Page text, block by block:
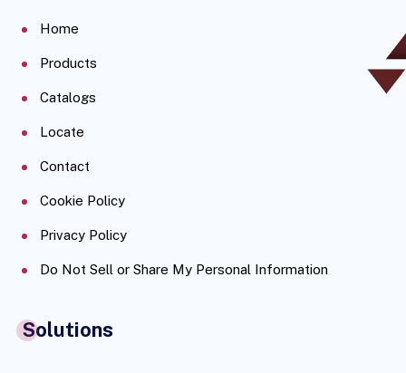
Home
Products
Catalogs
Locate
Contact
Cookie Policy
Privacy Policy
Do Not Sell or Share My Personal Information
Solutions